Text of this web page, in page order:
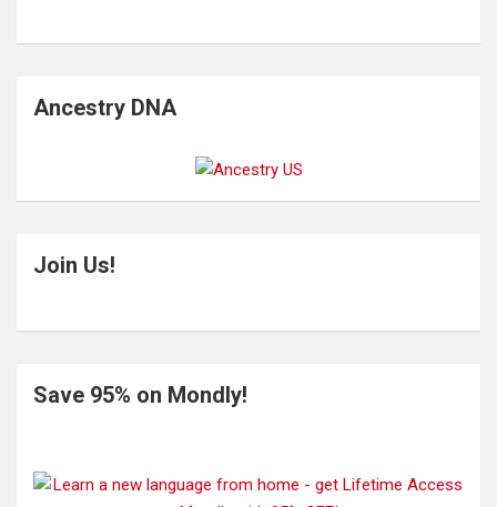
Ancestry DNA
Join Us!
Save 95% on Mondly!